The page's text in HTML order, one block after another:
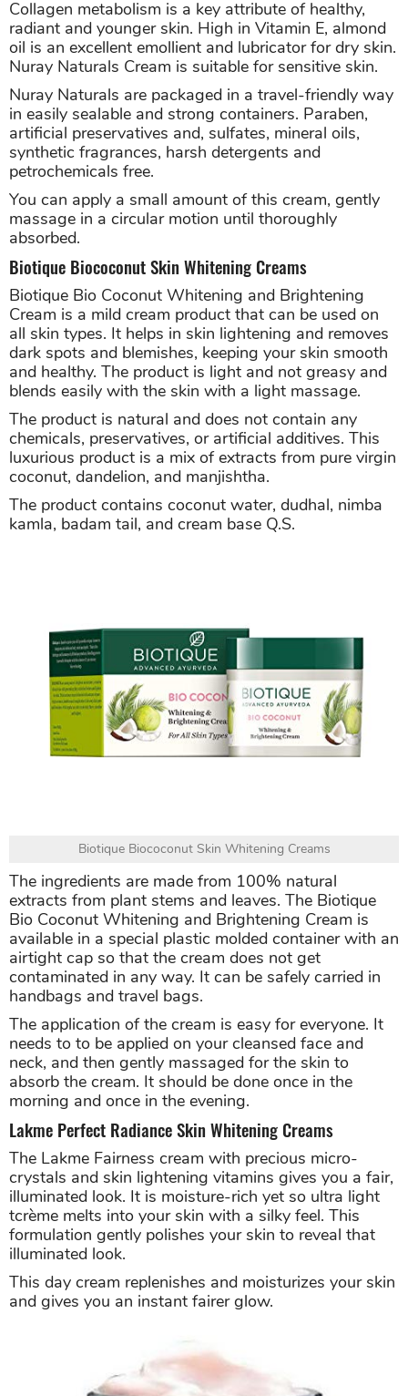
Collagen metabolism is a key attribute of healthy,
radiant and younger skin. High in Vitamin E, almond
oil is an excellent emollient and lubricator for dry skin.
Nuray Naturals Cream is suitable for sensitive skin.
Nuray Naturals are packaged in a travel-friendly way
in easily sealable and strong containers. Paraben,
artificial preservatives and, sulfates, mineral oils,
synthetic fragrances, harsh detergents and
petrochemicals free.
You can apply a small amount of this cream, gently
massage in a circular motion until thoroughly
absorbed.
Biotique Biococonut Skin Whitening Creams
Biotique Bio Coconut Whitening and Brightening
Cream is a mild cream product that can be used on
all skin types. It helps in skin lightening and removes
dark spots and blemishes, keeping your skin smooth
and healthy. The product is light and not greasy and
blends easily with the skin with a light massage.
The product is natural and does not contain any
chemicals, preservatives, or artificial additives. This
luxurious product is a mix of extracts from pure virgin
coconut, dandelion, and manjishtha.
The product contains coconut water, dudhal, nimba
kamla, badam tail, and cream base Q.S.
Biotique Biococonut Skin Whitening Creams
The ingredients are made from 100% natural
extracts from plant stems and leaves. The Biotique
Bio Coconut Whitening and Brightening Cream is
available in a special plastic molded container with an
airtight cap so that the cream does not get
contaminated in any way. It can be safely carried in
handbags and travel bags.
The application of the cream is easy for everyone. It
needs to to be applied on your cleansed face and
neck, and then gently massaged for the skin to
absorb the cream. It should be done once in the
morning and once in the evening.
Lakme Perfect Radiance Skin Whitening Creams
The Lakme Fairness cream with precious micro-
crystals and skin lightening vitamins gives you a fair,
illuminated look. It is moisture-rich yet so ultra light
tcrème melts into your skin with a silky feel. This
formulation gently polishes your skin to reveal that
illuminated look.
This day cream replenishes and moisturizes your skin
and gives you an instant fairer glow.